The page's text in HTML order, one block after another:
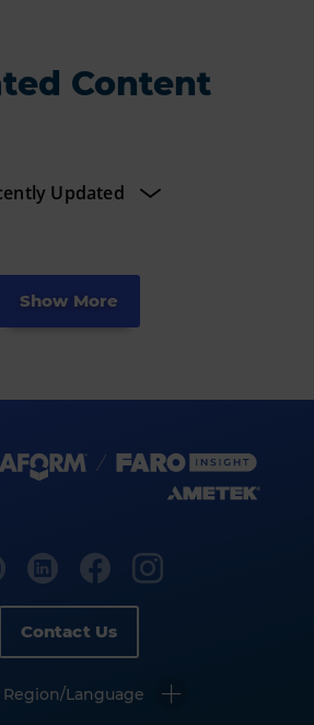
Content
Show More
Contact Us
Region/Language